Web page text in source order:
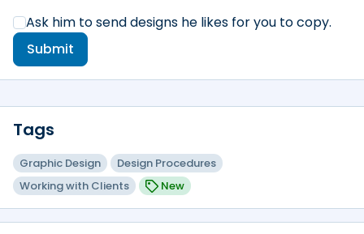
Ask him to send designs he likes for you to copy.
Submit
Tags
Graphic Design
Design Procedures
Working with Clients
New